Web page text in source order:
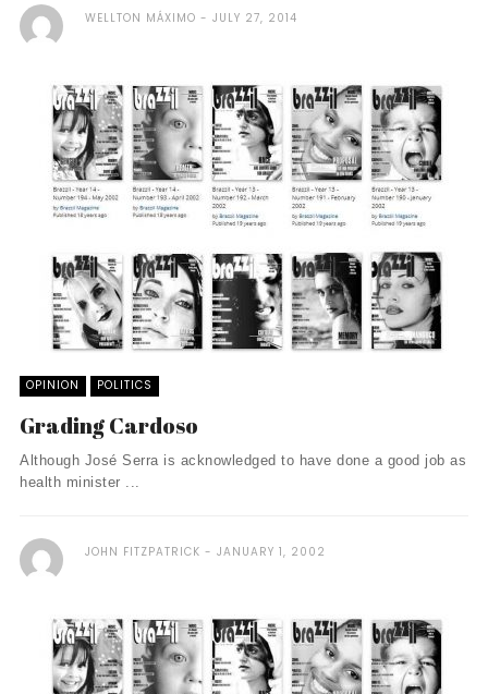
WELLTON MÁXIMO JULY 27, 2014
OPINION POLITICS
Grading Cardoso
Although José Serra is acknowledged to have done a good job as
health minister ...
JOHN FITZPATRICK JANUARY 1, 2002